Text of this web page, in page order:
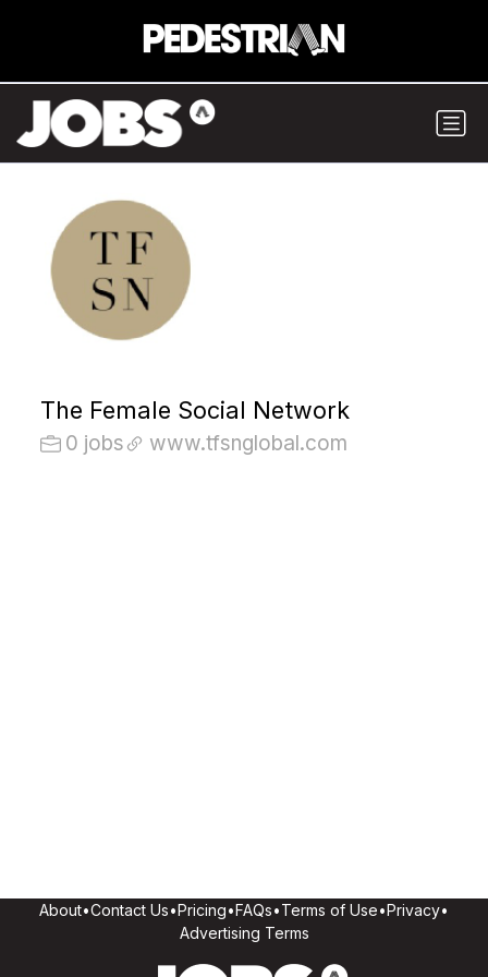
The Female Social Network
0 jobs www.tfsnglobal.com
About•Contact Us•Pricing•FAQs•Terms of Use•Privacy•
Advertising Terms